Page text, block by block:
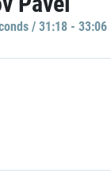
/ 31:18 - 33:06